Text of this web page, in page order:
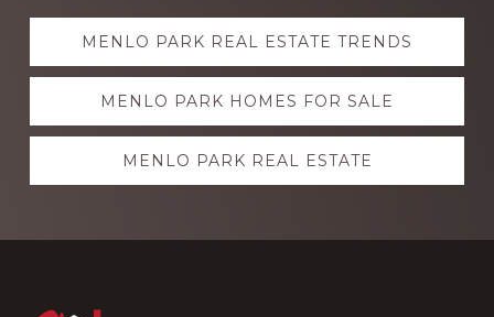
Explore
moreMENLO PARK REAL ESTATE TRENDS
MENLO PARK HOMES FOR SALE
MENLO PARK REAL ESTATE